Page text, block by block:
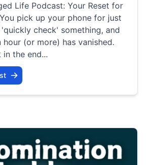
Life Podcast: Your Reset for
pick up your phone for just
check' something, and
hour (or more) has vanished.
the end...